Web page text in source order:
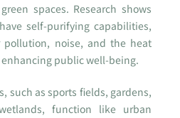
spaces. Research shows
self-purifying capabilities,
pollution, noise, and the heat
public well-being.
such as sports fields, gardens,
function like urban